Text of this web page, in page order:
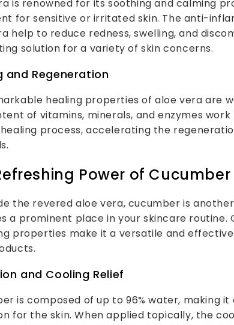
is renowned for its soothing and calming
for sensitive or irritated skin. The anti-
help to reduce redness, swelling, and
solution for a variety of skin concerns.
and Regeneration
healing properties of aloe vera are
of vitamins, minerals, and enzymes
process, accelerating the
Power of Cucumber
the revered aloe vera, cucumber is
a prominent place in your skincare routine.
properties make it a versatile and
and Cooling Relief
is composed of up to 96% water, making
for the skin. When applied topically, the